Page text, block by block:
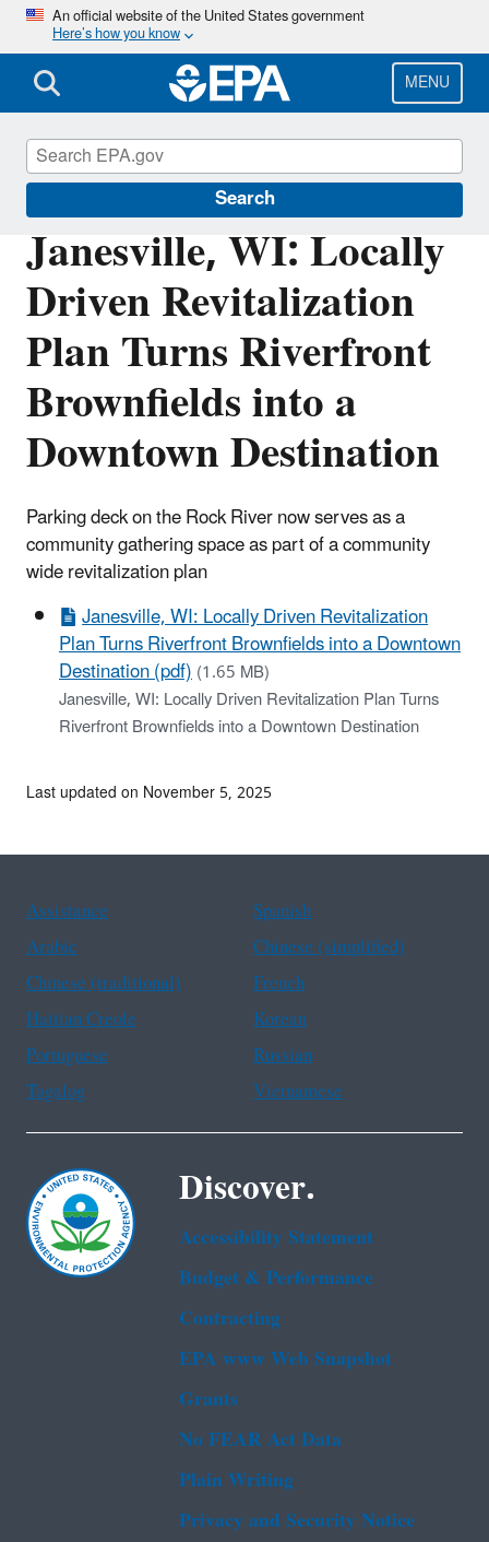
Skip
main
content
An official website of the United States government
Here’s how you know
MENU
Search
Janesville, WI: Locally
Driven Revitalization
Plan Turns Riverfront
Brownfields into a
Downtown Destination
Parking deck on the Rock River now serves as a
community gathering space as part of a community
wide revitalization plan
Janesville, WI: Locally Driven Revitalization
Plan Turns Riverfront Brownfields into a Downtown
Destination (pdf)(1.65 MB)
Janesville, WI: Locally Driven Revitalization Plan Turns
Riverfront Brownfields into a Downtown Destination
Brownfields and Land Revitalization
Last updated on November 5, 2025
Assistance
Spanish
Arabic
Chinese (simplified)
Chinese (traditional)
French
Haitian Creole
Korean
Portuguese
Russian
Tagalog
Vietnamese
Discover.
Accessibility Statement
Budget & Performance
Contracting
EPA www Web Snapshot
Grants
No FEAR Act Data
Plain Writing
Privacy and Security Notice